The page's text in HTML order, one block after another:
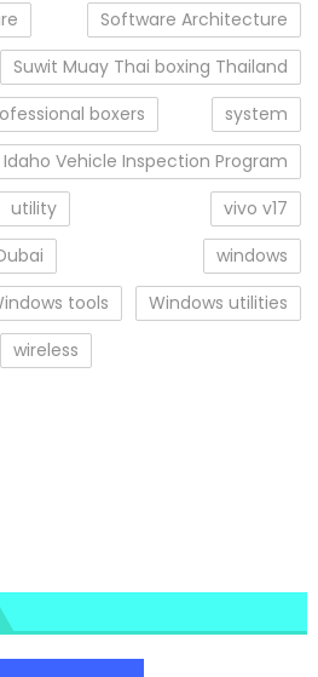
Software Architecture
Suwit Muay Thai boxing Thailand
boxers
system
Idaho Vehicle Inspection Program
utility
vivo v17
windows
tools
Windows utilities
wireless